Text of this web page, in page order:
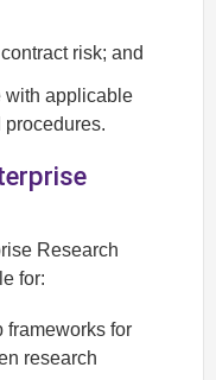
risk; and
with applicable
Research
for:
frameworks for
research